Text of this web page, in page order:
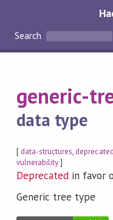
Search
generic-
data type
[ data-structures, deprecated
vulnerability]
Deprecated in favor
Generic tree type